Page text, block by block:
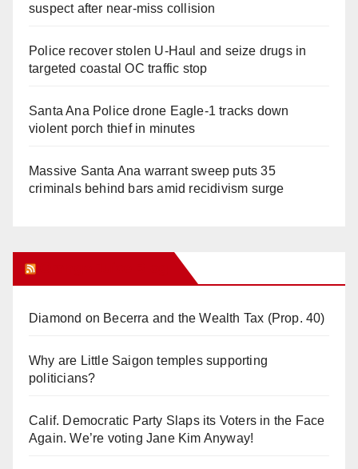
suspect after near-miss collision
Police recover stolen U-Haul and seize drugs in
targeted coastal OC traffic stop
Santa Ana Police drone Eagle-1 tracks down
violent porch thief in minutes
Massive Santa Ana warrant sweep puts 35
criminals behind bars amid recidivism surge
Diamond on Becerra and the Wealth Tax (Prop. 40)
Why are Little Saigon temples supporting
politicians?
Calif. Democratic Party Slaps its Voters in the Face
Again. We’re voting Jane Kim Anyway!